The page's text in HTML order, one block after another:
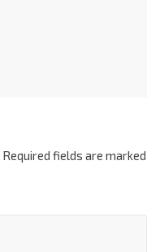
Required fields are marked